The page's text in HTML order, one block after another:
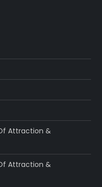
Attraction &
Attraction &